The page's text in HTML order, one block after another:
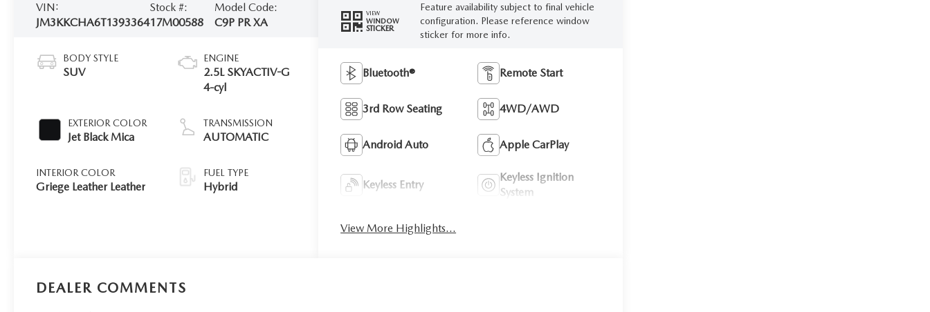
VIN:
JM3KKCHA6T1393364
Stock #:
17M00588
Model Code:
C9P PR XA
BODY STYLE
SUV
EXTERIOR COLOR
Jet Black Mica
INTERIOR COLOR
Griege Leather Leather
ENGINE
2.5L SKYACTIV-G
4-cyl
TRANSMISSION
AUTOMATIC
FUEL TYPE
Hybrid
VIEW
WINDOW
STICKER
Feature availability subject to final vehicle
configuration. Please reference window
sticker for more info.
Bluetooth® Remote Start
3rd Row Seating 4WD/AWD
Android Auto Apple CarPlay
Keyless Entry
Keyless Ignition
System
View More Highlights...
DEALER COMMENTS